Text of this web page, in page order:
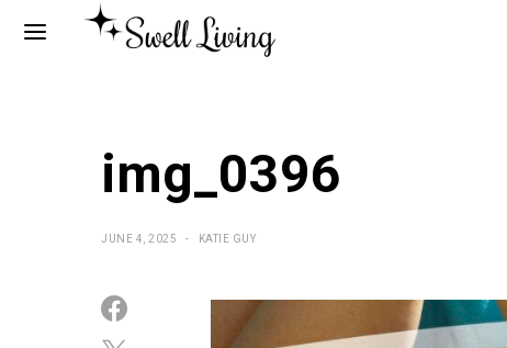
img_0396
JUNE 4, 2025 KATIE GUY